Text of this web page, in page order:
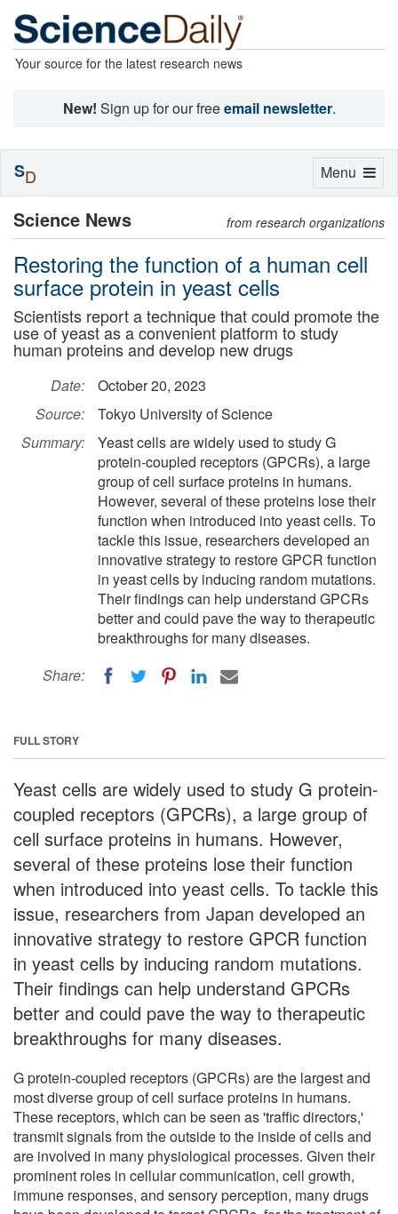
Your source for the latest research news
New! Sign up for our freeemail newsletter.
Science News from research organizations
Restoring the function of a human cell
surface protein in yeast cells
Scientists report a technique that could promote the
use of yeast as a convenient platform to study
human proteins and develop new drugs
Date:
October 20, 2023
Source:
Tokyo University of Science
Summary:
Yeast cells are widely used to study G
protein-coupled receptors (GPCRs), a large
group of cell surface proteins in humans.
However, several of these proteins lose their
function when introduced into yeast cells. To
tackle this issue, researchers developed an
innovative strategy to restore GPCR function
in yeast cells by inducing random mutations.
Their findings can help understand GPCRs
better and could pave the way to therapeutic
breakthroughs for many diseases.
Share:
FULL STORY
Yeast cells are widely used to study G protein-
coupled receptors (GPCRs), a large group of
cell surface proteins in humans. However,
several of these proteins lose their function
when introduced into yeast cells. To tackle this
issue, researchers from Japan developed an
innovative strategy to restore GPCR function
in yeast cells by inducing random mutations.
Their findings can help understand GPCRs
better and could pave the way to therapeutic
breakthroughs for many diseases.
G protein-coupled receptors (GPCRs) are the largest and
most diverse group of cell surface proteins in humans.
These receptors, which can be seen as 'traffic directors,'
transmit signals from the outside to the inside of cells and
are involved in many physiological processes. Given their
prominent roles in cellular communication, cell growth,
immune responses, and sensory perception, many drugs
Toggle
Menu
SD